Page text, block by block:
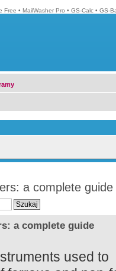
Free • MailWasher Pro • GS-Calc • GS-
a complete guide
a complete guide
used to